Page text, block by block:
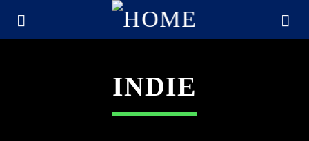
INDIE